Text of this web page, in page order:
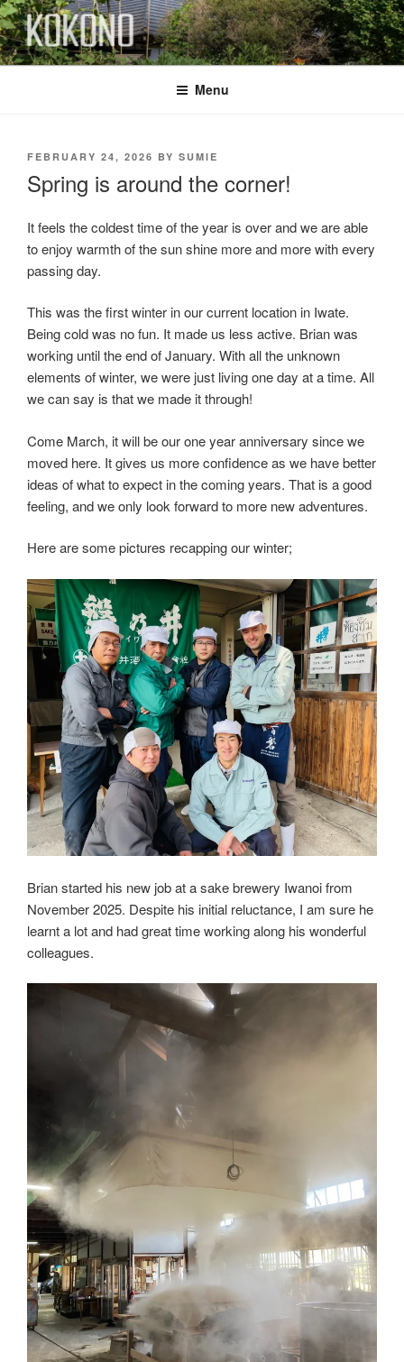
Skip
to
contentKOKONO
Menu
POSTED
FEBRUARY 24, 2026 BY SUMIE
Spring is around the corner!
It feels the coldest time of the year is over and we are able
to enjoy warmth of the sun shine more and more with every
passing day.
This was the first winter in our current location in Iwate.
Being cold was no fun. It made us less active. Brian was
working until the end of January. With all the unknown
elements of winter, we were just living one day at a time. All
we can say is that we made it through!
Come March, it will be our one year anniversary since we
moved here. It gives us more confidence as we have better
ideas of what to expect in the coming years. That is a good
feeling, and we only look forward to more new adventures.
Here are some pictures recapping our winter;
Brian started his new job at a sake brewery Iwanoi from
November 2025. Despite his initial reluctance, I am sure he
learnt a lot and had great time working along his wonderful
colleagues.